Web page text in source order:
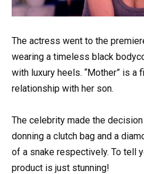
The actress went to the
wearing a timeless black
with luxury heels. “Mother” is a
relationship with her son.
The celebrity made the
donning a clutch bag and a
of a snake respectively. To tell
product is just stunning!